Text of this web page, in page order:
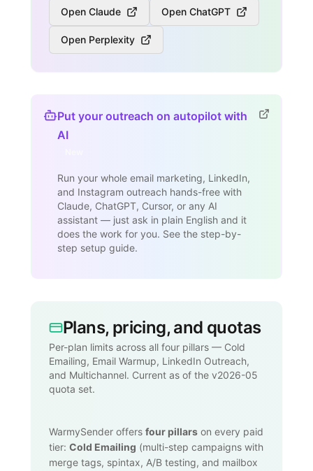
Open Claude Open ChatGPT
Open Perplexity
Put your outreach on autopilot with
AI
Run your whole email marketing, LinkedIn,
and Instagram outreach hands-free with
Claude, ChatGPT, Cursor, or any AI
assistant — just ask in plain English and it
does the work for you. See the step-by-
step setup guide.
Plans, pricing, and quotas
Per-plan limits across all four pillars — Cold
Emailing, Email Warmup, LinkedIn Outreach,
and Multichannel. Current as of the v2026-05
quota set.
WarmySender offers four pillars on every paid
tier: Cold Emailing (multi-step campaigns with
merge tags, spintax, A/B testing, and mailbox